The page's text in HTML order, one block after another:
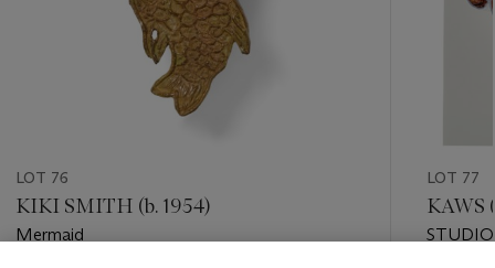
LOT 76
KIKI SMITH (b. 1954)
Mermaid
LOT 77
KAWS